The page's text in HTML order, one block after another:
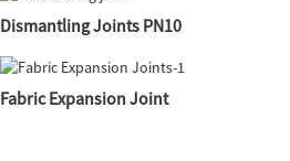
Dismantling Joints PN10
Fabric Expansion Joint